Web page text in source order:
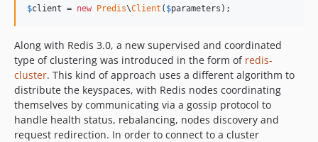
$client = new Predis\Client ( $parameters );
Along with Redis 3.0, a new supervised and coordinated
type of clustering was introduced in the form of redis-
cluster. This kind of approach uses a different algorithm to
distribute the keyspaces, with Redis nodes coordinating
themselves by communicating via a gossip protocol to
handle health status, rebalancing, nodes discovery and
request redirection. In order to connect to a cluster